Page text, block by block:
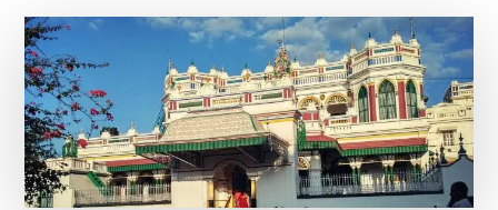
IN
KERALA-
DATES,
TRADITIONS,
EVENTS
&
TRAVEL
TIPS